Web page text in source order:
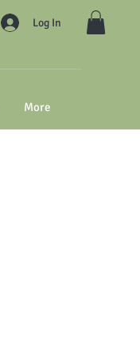
Log In
More